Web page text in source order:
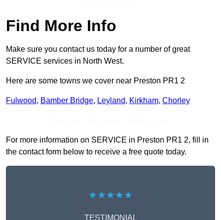
Find More Info
Make sure you contact us today for a number of great
SERVICE services in North West.
Here are some towns we cover near Preston PR1 2
Fulwood, Bamber Bridge, Leyland, Kirkham, Chorley
For more information on SERVICE in Preston PR1 2, fill in
the contact form below to receive a free quote today.
★★★★★
TESTIMONIAL